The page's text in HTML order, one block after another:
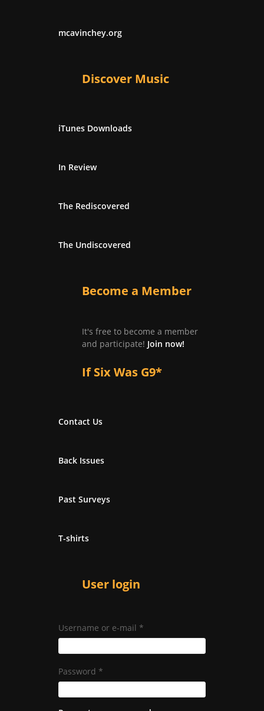
mcavinchey.org
Discover Music
iTunes Downloads
In Review
The Rediscovered
The Undiscovered
Become a Member
It's free to become a member
and participate! Join now!
If Six Was G9*
Contact Us
Back Issues
Past Surveys
T-shirts
User login
Username or e-mail *
Password *